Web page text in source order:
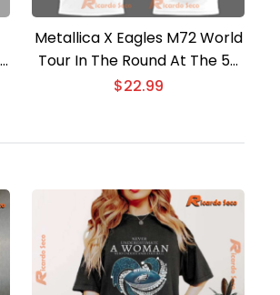
Metallica X Eagles M72 World
Tour In The Round At The 50
Yard Line T-shirt
$22.99